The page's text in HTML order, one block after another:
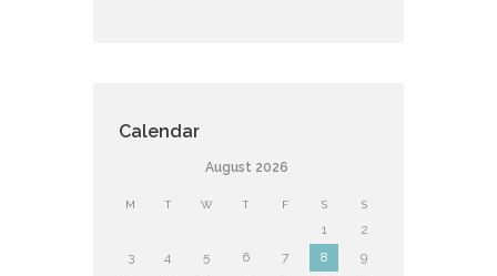
Calendar
August 2026
M T W T F S S
1
2
3
4 5 6 7 8
9